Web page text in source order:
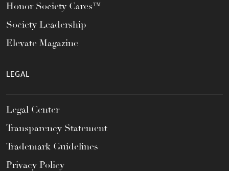
Honor Society Cares™
Society Leadership
Elevate Magazine
LEGAL
Legal Center
Transparency Statement
Trademark Guidelines
Privacy Policy